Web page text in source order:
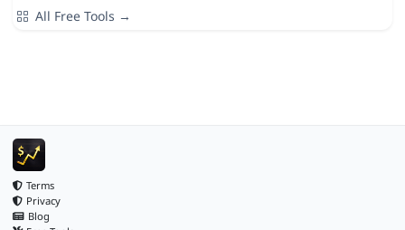
All Free Tools →
Terms
Privacy
Blog